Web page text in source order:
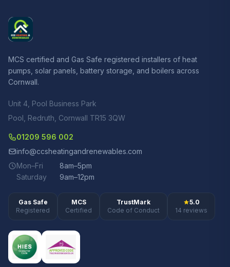
MCS certified and Gas Safe registered installers of heat
pumps, solar panels, battery storage, and boilers across
Cornwall.
Unit 4, Pool Business Park
Pool, Redruth, Cornwall TR15 3QW
01209 596 002
info@ccsheatingandrenewables.com
Mon–Fri
8am–5pm
Saturday
9am–12pm
Gas Safe
Registered
MCS
Certified
TrustMark
Code of Conduct
5.0
14 reviews